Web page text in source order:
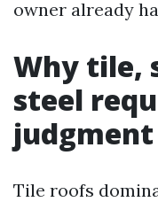
owner already
Why tile,
steel
judgment
Tile roofs